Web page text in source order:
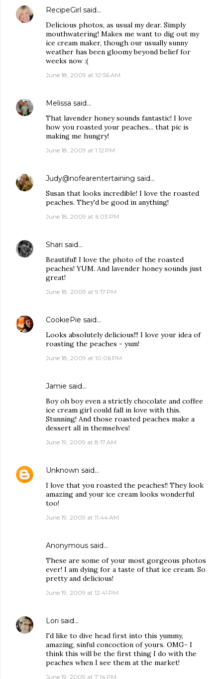
RecipeGirl said…
Delicious photos, as usual my dear. Simply
mouthwatering! Makes me want to dig out my
ice cream maker, though our usually sunny
weather has been gloomy beyond belief for
weeks now :(
June 18, 2009 at 10:56 AM
Melissa said…
That lavender honey sounds fantastic! I love
how you roasted your peaches... that pic is
making me hungry!
June 18, 2009 at 1:12 PM
Judy@nofearentertaining said…
Susan that looks incredible! I love the roasted
peaches. They'd be good in anything!
June 18, 2009 at 6:03 PM
Shari said…
Beautiful! I love the photo of the roasted
peaches! YUM. And lavender honey sounds just
great!
June 18, 2009 at 9:17 PM
CookiePie said…
Looks absolutely delicious!!! I love your idea of
roasting the peaches - yum!
June 18, 2009 at 10:06 PM
Jamie said…
Boy oh boy even a strictly chocolate and coffee
ice cream girl could fall in love with this.
Stunning! And those roasted peaches make a
dessert all in themselves!
June 19, 2009 at 8:17 AM
Unknown said…
I love that you roasted the peaches!! They look
amazing and your ice cream looks wonderful
too!
June 19, 2009 at 11:44 AM
Anonymous said…
These are some of your most gorgeous photos
ever! I am dying for a taste of that ice cream. So
pretty and delicious!
June 19, 2009 at 12:41 PM
Lori said…
I'd like to dive head first into this yummy,
amazing, sinful concoction of yours. OMG- I
think this will be the first thing I do with the
peaches when I see them at the market!
June 19, 2009 at 7:14 PM